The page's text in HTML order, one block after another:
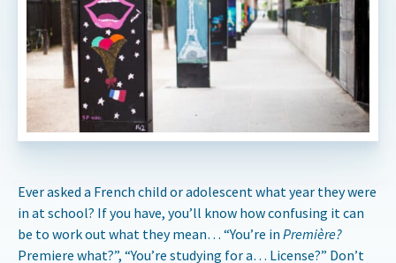
Ever asked a French child or adolescent what year they were
in at school? If you have, you’ll know how confusing it can
be to work out what they mean… “You’re in Première?
Premiere what?”, “You’re studying for a… License?” Don’t